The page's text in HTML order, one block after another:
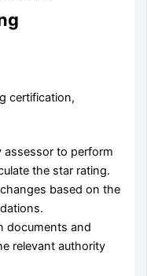
certification,
assessor to perform
the star rating.
based on the
documents and
relevant authority